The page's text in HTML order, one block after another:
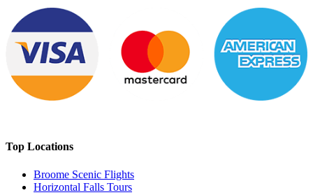
Top Locations
Broome Scenic Flights
Horizontal Falls Tours